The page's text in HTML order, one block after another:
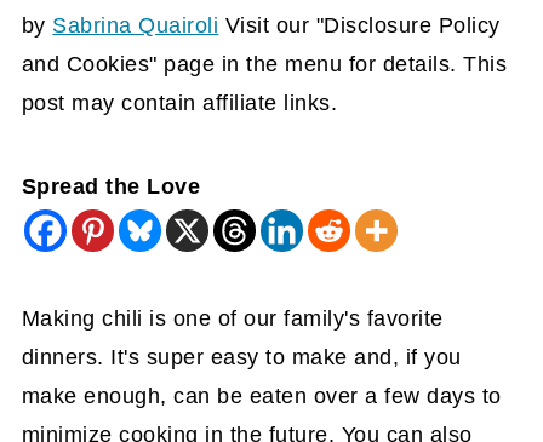
by Sabrina Quairoli Visit our "Disclosure Policy
and Cookies" page in the menu for details. This
post may contain affiliate links.
Spread the Love
Making chili is one of our family's favorite
dinners. It's super easy to make and, if you
make enough, can be eaten over a few days to
minimize cooking in the future. You can also